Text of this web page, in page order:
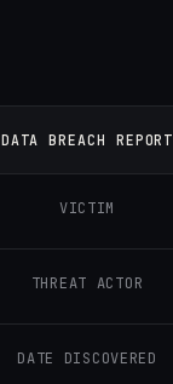
DATA BREACH REPORT
VICTIM
THREAT ACTOR
DATE DISCOVERED